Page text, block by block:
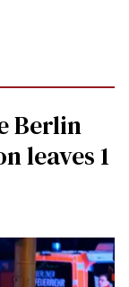
Berlin
leaves 1